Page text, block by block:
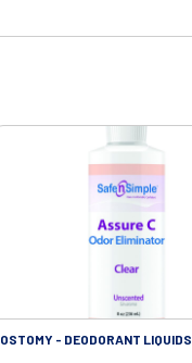
OSTOMY - DEODORANT LIQUIDS